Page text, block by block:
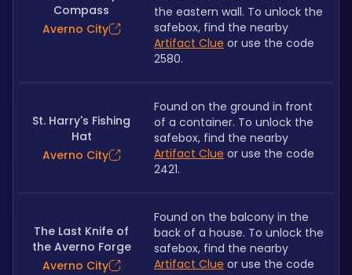
Compass
Averno City
the eastern wall. To unlock the
Artifact Clue or use the code
2580.
St. Harry's Fishing
Hat
Averno City
Found on the ground in front
of a container. To unlock the
Artifact Clue or use the code
2421.
The Last Knife of
the Averno Forge
Averno City
Found on the balcony in the
back of a house. To unlock the
Artifact Clue or use the code